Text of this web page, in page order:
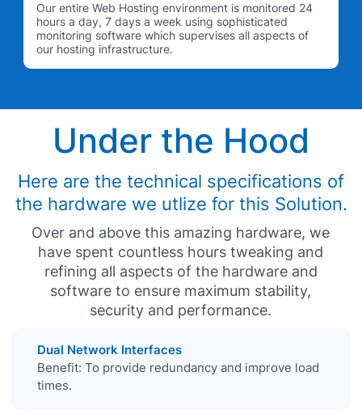
Our entire Web Hosting environment is monitored 24
hours a day, 7 days a week using sophisticated
monitoring software which supervises all aspects of
our hosting infrastructure.
Under the Hood
Here are the technical specifications of
the hardware we utlize for this Solution.
Over and above this amazing hardware, we
have spent countless hours tweaking and
refining all aspects of the hardware and
software to ensure maximum stability,
security and performance.
Dual Network Interfaces
Benefit: To provide redundancy and improve load
times.